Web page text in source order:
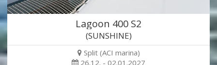
Lagoon 400 S2
(SUNSHINE)
Split (ACI marina)
26.12. - 02.01.2027